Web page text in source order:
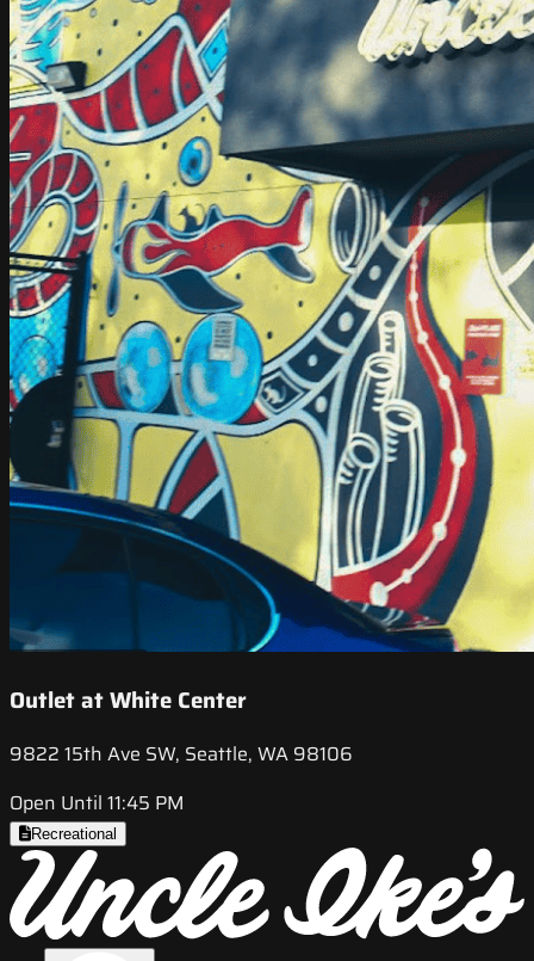
Outlet at White Center
9822 15th Ave SW, Seattle, WA 98106
Open Until 11:45 PM
Recreational